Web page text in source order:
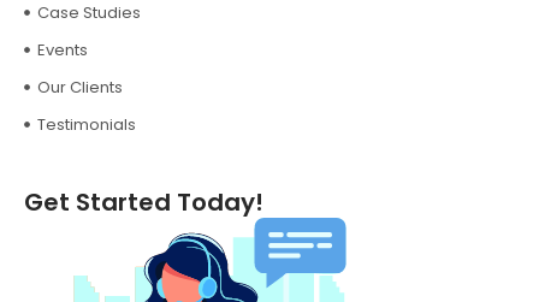
Case Studies
Events
Our Clients
Testimonials
Get Started Today!